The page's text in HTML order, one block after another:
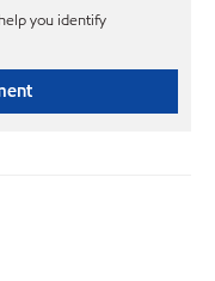
you identify